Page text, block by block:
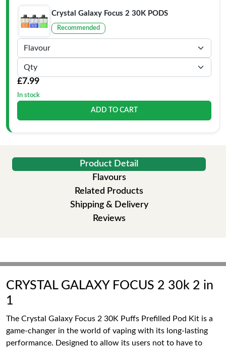
Crystal Galaxy Focus 2 30K PODS
Recommended
£7.99
In stock
ADD TO CART
Product Detail
Flavours
Related Products
Shipping & Delivery
Reviews
CRYSTAL GALAXY FOCUS 2 30k 2 in
1
The Crystal Galaxy Focus 2 30K Puffs Prefilled Pod Kit is a
game-changer in the world of vaping with its long-lasting
performance. Designed to allow its users not to have to